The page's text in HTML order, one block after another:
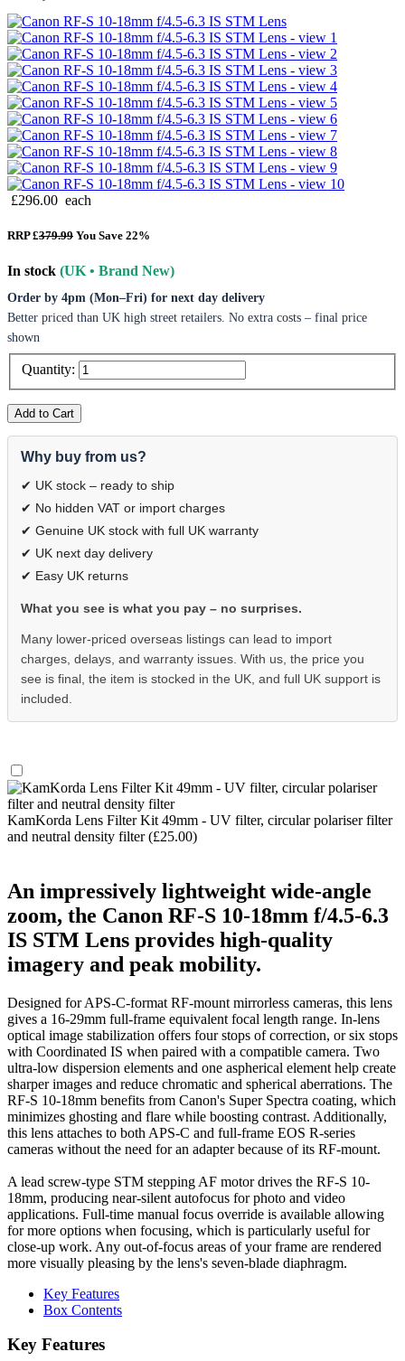
£296.00 each
RRP £379.99 You Save 22%
In stock (UK • Brand New)
Order by 4pm (Mon–Fri) for next day delivery
Better priced than UK high street retailers. No extra costs – final price
shown
Quantity:
Add to Cart
Why buy from us?
✔ UK stock – ready to ship
✔ No hidden VAT or import charges
✔ Genuine UK stock with full UK warranty
✔ UK next day delivery
✔ Easy UK returns
What you see is what you pay – no surprises.
Many lower-priced overseas listings can lead to import
charges, delays, and warranty issues. With us, the price you
see is final, the item is stocked in the UK, and full UK support is
included.
KamKorda Lens Filter Kit 49mm - UV filter, circular polariser filter
and neutral density filter (£25.00)
An impressively lightweight wide-angle
zoom, the Canon RF-S 10-18mm f/4.5-6.3
IS STM Lens provides high-quality
imagery and peak mobility.
Designed for APS-C-format RF-mount mirrorless cameras, this lens
gives a 16-29mm full-frame equivalent focal length range. In-lens
optical image stabilization offers four stops of correction, or six stops
with Coordinated IS when paired with a compatible camera. Two
ultra-low dispersion elements and one aspherical element help create
sharper images and reduce chromatic and spherical aberrations. The
RF-S 10-18mm benefits from Canon's Super Spectra coating, which
minimizes ghosting and flare while boosting contrast. Additionally,
this lens attaches to both APS-C and full-frame EOS R-series
cameras without the need for an adapter because of its RF-mount.
A lead screw-type STM stepping AF motor drives the RF-S 10-
18mm, producing near-silent autofocus for photo and video
applications. Full-time manual focus override is available allowing
for more options when focusing, which is particularly useful for
close-up work. Any out-of-focus areas of your frame are rendered
more visually pleasing by the lens's seven-blade diaphragm.
Key Features
Box Contents
Key Features